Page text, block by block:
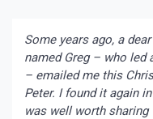
Some years ago, a
named Greg – who led
– emailed me this
Peter. I found it again
was well worth